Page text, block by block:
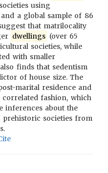
using
a global sample of 86
that matrilocality
dwellings (over 65
societies, while
with smaller
finds that sedentism
of house size. The
marital residence and
correlated fashion, which
inferences about the
societies from